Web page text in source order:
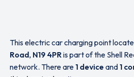
This electric car charging point
Road, N19 4PRis part of the Shell
network. There are 1 device and 1